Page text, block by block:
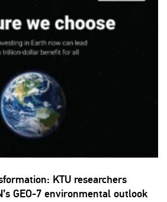
KTU researchers
GEO-7 environmental outlook